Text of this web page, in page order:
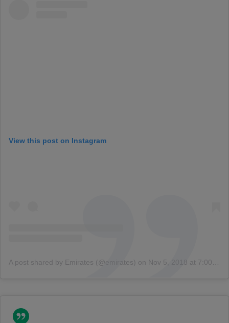
View this post on Instagram
A post shared by Emirates (@emirates) on Nov 5, 2018 at 7:00am PST